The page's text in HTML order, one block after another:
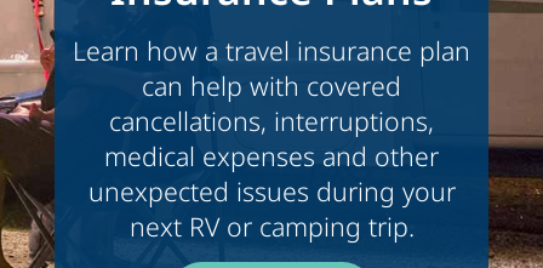
Learn how a travel insurance plan
can help with covered
cancellations, interruptions,
medical expenses and other
unexpected issues during your
next RV or camping trip.